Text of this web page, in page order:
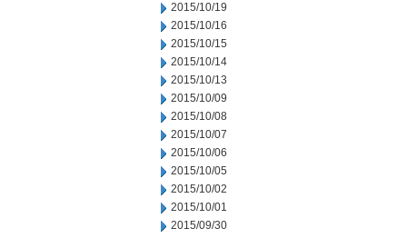
2015/10/19
2015/10/16
2015/10/15
2015/10/14
2015/10/13
2015/10/09
2015/10/08
2015/10/07
2015/10/06
2015/10/05
2015/10/02
2015/10/01
2015/09/30